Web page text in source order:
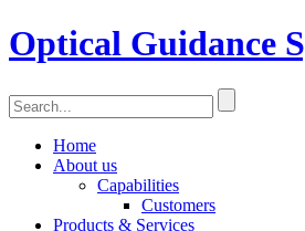
Optical Guidance
Home
About us
Capabilities
Customers
Products & Services